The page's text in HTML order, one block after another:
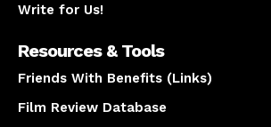
Write for Us!
Resources & Tools
Friends With Benefits (Links)
Film Review Database